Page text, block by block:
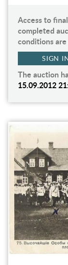
Access to
completed
conditions
SIGN
The auction
15.09.2012